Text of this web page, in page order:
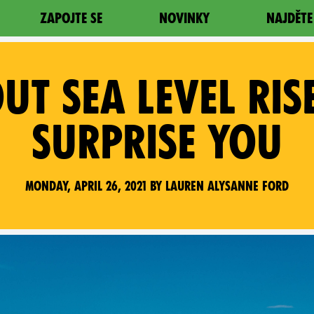
ZAPOJTE SE NOVINKY
SEA LEVEL
SURPRISE YOU
Monday, April 26, 2021 by Lauren Alysanne Ford